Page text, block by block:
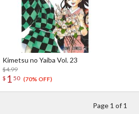
Kimetsu no Yaiba Vol. 23
$4.99
$ 1 50 (70% OFF)
Page 1 of 1